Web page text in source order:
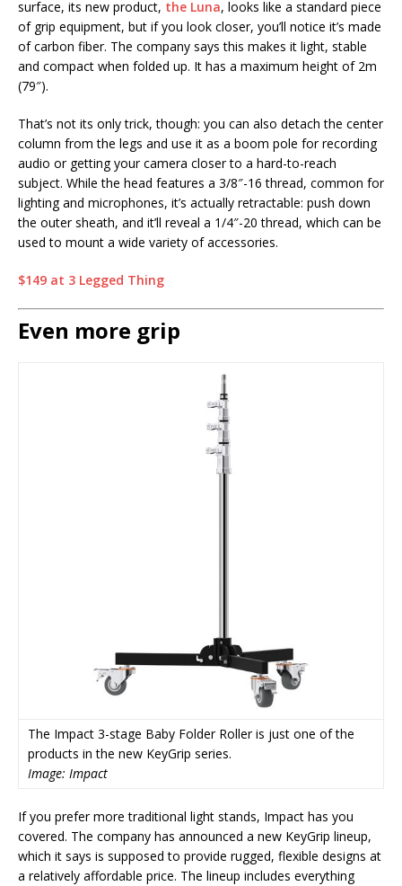
surface, its new product, the Luna, looks like a standard piece
of grip equipment, but if you look closer, you’ll notice it’s made
of carbon fiber. The company says this makes it light, stable
and compact when folded up. It has a maximum height of 2m
(79″).
That’s not its only trick, though: you can also detach the center
column from the legs and use it as a boom pole for recording
audio or getting your camera closer to a hard-to-reach
subject. While the head features a 3/8″-16 thread, common for
lighting and microphones, it’s actually retractable: push down
the outer sheath, and it’ll reveal a 1/4″-20 thread, which can be
used to mount a wide variety of accessories.
$149 at 3 Legged Thing
Even more grip
The Impact 3-stage Baby Folder Roller is just one of the
products in the new KeyGrip series.
Image: Impact
If you prefer more traditional light stands, Impact has you
covered. The company has announced a new KeyGrip lineup,
which it says is supposed to provide rugged, flexible designs at
a relatively affordable price. The lineup includes everything